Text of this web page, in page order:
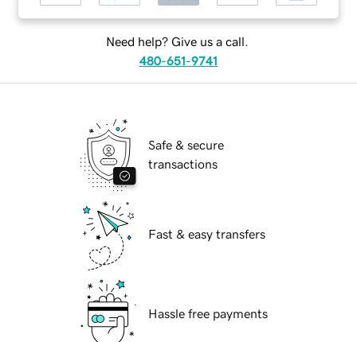
Need help? Give us a call.
480-651-9741
Safe & secure
transactions
Fast & easy transfers
Hassle free payments